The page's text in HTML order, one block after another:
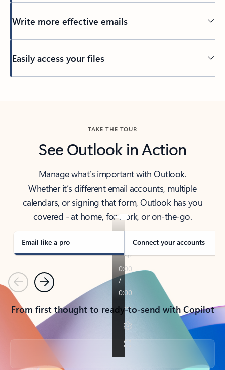
Write more effective emails
Easily access your files
TAKE THE TOUR
See Outlook in Action
Manage what’s important with Outlook.
Whether it’s different email accounts, multiple
calendars, or signing that form, Outlook has you
covered - at home, for work, or on-the-go.
Email like a pro Connect your accounts
PreviousNext
From first thought to ready-to-send with Copilot